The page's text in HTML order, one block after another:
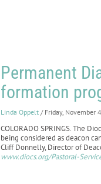
Permanent
formation
Linda Oppelt / Friday, November
COLORADO SPRINGS. The
being considered as deacon
Cliff Donnelly, Director of
www.diocs.org/Pastoral-